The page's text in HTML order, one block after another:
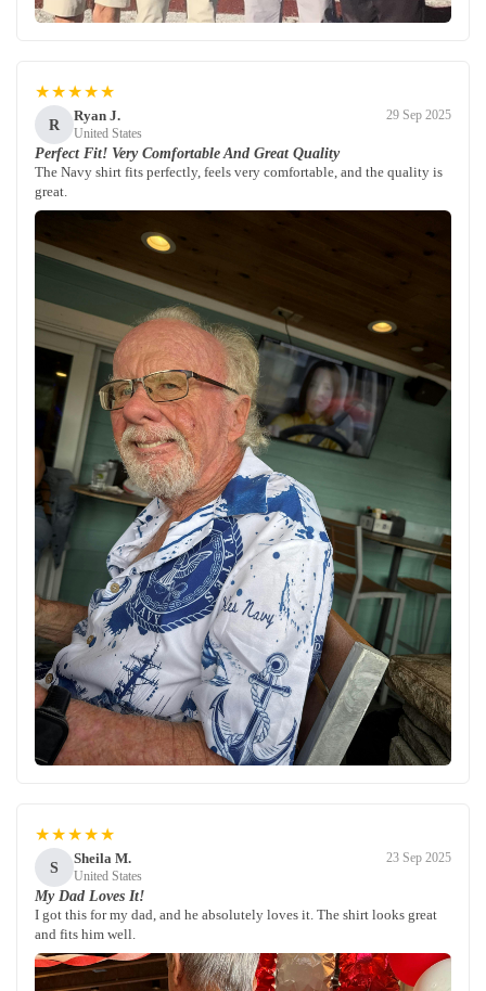
★★★★★
R
Ryan J.
United States
29 Sep 2025
Perfect Fit! Very Comfortable And Great Quality
The Navy shirt fits perfectly, feels very comfortable, and the quality is
great.
★★★★★
S
Sheila M.
United States
23 Sep 2025
My Dad Loves It!
I got this for my dad, and he absolutely loves it. The shirt looks great
and fits him well.